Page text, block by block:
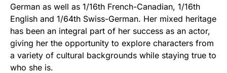
German as well as 1/16th French-Canadian, 1/16th
English and 1/64th Swiss-German. Her mixed heritage
has been an integral part of her success as an actor,
giving her the opportunity to explore characters from
a variety of cultural backgrounds while staying true to
who she is.